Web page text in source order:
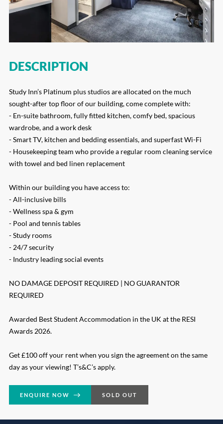
DESCRIPTION
Study Inn’s Platinum plus studios are allocated on the much
sought-after top floor of our building, come complete with:
- En-suite bathroom, fully fitted kitchen, comfy bed, spacious
wardrobe, and a work desk
- Smart TV, kitchen and bedding essentials, and superfast Wi-Fi
- Housekeeping team who provide a regular room cleaning service
with towel and bed linen replacement
Within our building you have access to:
- All-inclusive bills
- Wellness spa & gym
- Pool and tennis tables
- Study rooms
- 24/7 security
- Industry leading social events
NO DAMAGE DEPOSIT REQUIRED | NO GUARANTOR
REQUIRED
Awarded Best Student Accommodation in the UK at the RESI
Awards 2026.
Get £100 off your rent when you sign the agreement on the same
day as your viewing! T’s&C’s apply.
ENQUIRE NOW SOLD OUT